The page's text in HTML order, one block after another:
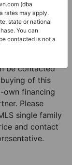
property
MLS property
in the city of
be contacted
of this
own financing
Please
single family
and contact
(dba
rates may apply.
state or national
You can
contacted is not a